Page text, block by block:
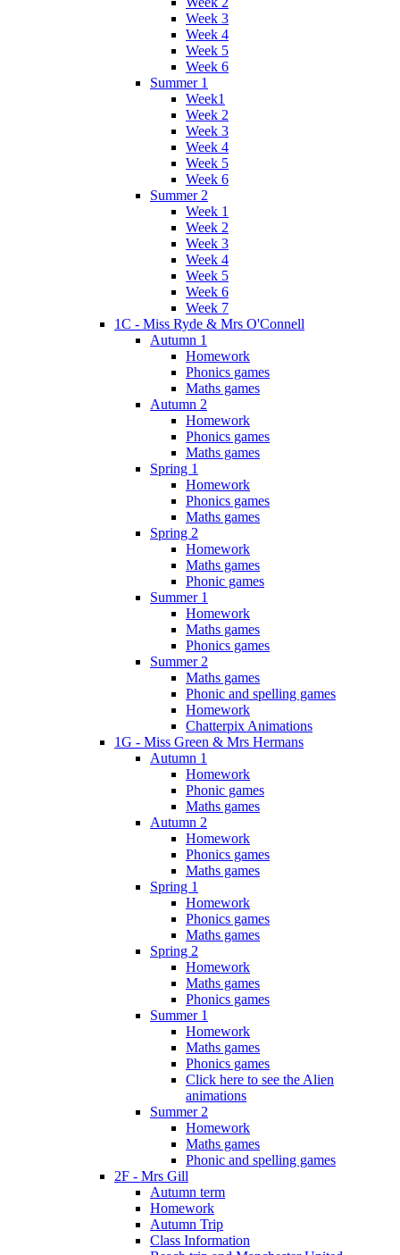
Week 3
Week 4
Week 5
Week 6
Summer 1
Week1
Week 2
Week 3
Week 4
Week 5
Week 6
Summer 2
Week 1
Week 2
Week 3
Week 4
Week 5
Week 6
Week 7
1C - Miss Ryde & Mrs O'Connell
Autumn 1
Homework
Phonics games
Maths games
Autumn 2
Homework
Phonics games
Maths games
Spring 1
Homework
Phonics games
Maths games
Spring 2
Homework
Maths games
Phonic games
Summer 1
Homework
Maths games
Phonics games
Summer 2
Maths games
Phonic and spelling games
Homework
Chatterpix Animations
1G - Miss Green & Mrs Hermans
Autumn 1
Homework
Phonic games
Maths games
Autumn 2
Homework
Phonics games
Maths games
Spring 1
Homework
Phonics games
Maths games
Spring 2
Homework
Maths games
Phonics games
Summer 1
Homework
Maths games
Phonics games
Click here to see the Alien
animations
Summer 2
Homework
Maths games
Phonic and spelling games
2F - Mrs Gill
Autumn term
Homework
Autumn Trip
Class Information